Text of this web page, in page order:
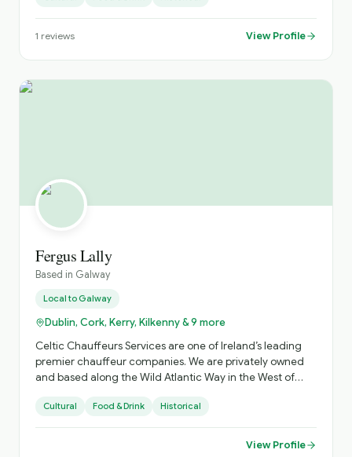
Mercedes V-Class models and similar premium
transport. We would be delighted to help put together an
reviews on TripAdvisor through our website:
galwaychauffeurs.ie⁠� Best regards, Eoin
1 reviews View Profile
Fergus Lally
Based in Galway
Local toGalway
Dublin, Cork, Kerry, Kilkenny & 9 more
Celtic Chauffeurs Services are one of Ireland’s leading
premier chauffeur companies. We are privately owned
and based along the Wild Atlantic Way in the West of
luxury chauffeur-driven cars and MPV’s provides airport
shuttle services and ground transportation to take you
and your party to your destination. We pride ourselves on
Cultural Food & Drink Historical
View Profile